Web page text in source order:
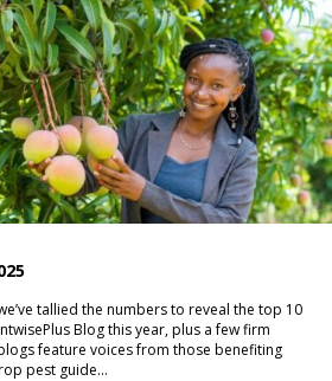
tallied the numbers to reveal the top 10
Blog this year, plus a few firm
feature voices from those benefiting
pest guide…